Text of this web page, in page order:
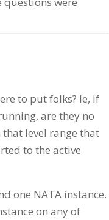
to put folks? Ie, if
are they no
level range that
to the active
one NATA instance.
on any of